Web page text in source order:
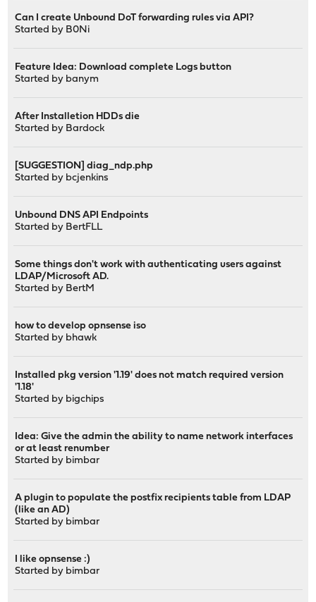
Can I create Unbound DoT forwarding rules via API?
Started by B0Ni
Feature Idea: Download complete Logs button
Started by banym
After Installetion HDDs die
Started by Bardock
[SUGGESTION] diag_ndp.php
Started by bcjenkins
Unbound DNS API Endpoints
Started by BertFLL
Some things don't work with authenticating users against
LDAP/Microsoft AD.
Started by BertM
how to develop opnsense iso
Started by bhawk
Installed pkg version '1.19' does not match required version
'1.18'
Started by bigchips
Idea: Give the admin the ability to name network interfaces
or at least renumber
Started by bimbar
A plugin to populate the postfix recipients table from LDAP
(like an AD)
Started by bimbar
I like opnsense :)
Started by bimbar